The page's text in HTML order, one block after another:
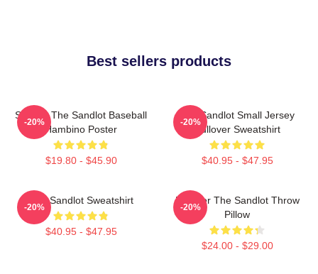
Best sellers products
Squints The Sandlot Baseball
Hambino Poster
$19.80 - $45.90
-20%
The Sandlot Small Jersey
Pullover Sweatshirt
$40.95 - $47.95
-20%
The Sandlot Sweatshirt
$40.95 - $47.95
-20%
Forever The Sandlot Throw
Pillow
$24.00 - $29.00
-20%